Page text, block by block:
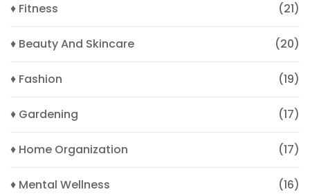
♦ Fitness (21)
♦ Beauty And Skincare (20)
♦ Fashion (19)
♦ Gardening (17)
♦ Home Organization (17)
♦ Mental Wellness (16)